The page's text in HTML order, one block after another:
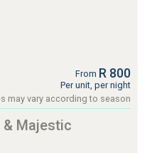
From R 800
Per unit, per night
may vary according to season
Majestic